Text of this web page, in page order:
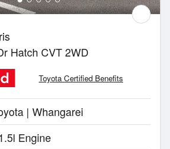
Hatch CVT 2WD
Toyota Certified Benefits
| Whangarei
Engine